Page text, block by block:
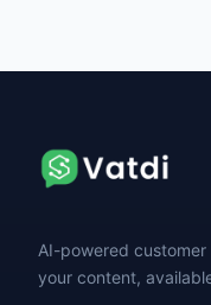
AI-powered
your content,